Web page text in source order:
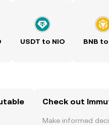
USDT to NIO BNB to
Check out
Make informed